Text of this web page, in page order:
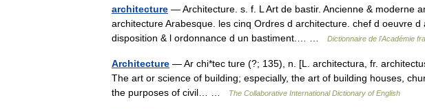
architecture — Architecture. s. f. L Art de bastir. Ancienne & moderne
architecture Arabesque. les cinq Ordres d architecture. chef d oeuvre
disposition & l ordonnance d un bastiment.… …
Dictionnaire de l'Académie
Architecture — Ar chi*tec ture (?; 135), n. [L. architectura, fr.
The art or science of building; especially, the art of building houses,
the purposes of civil… …
The Collaborative International Dictionary of English